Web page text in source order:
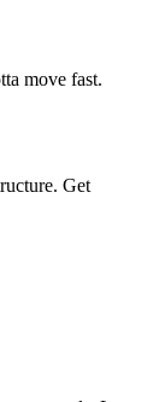
move fast.
Get